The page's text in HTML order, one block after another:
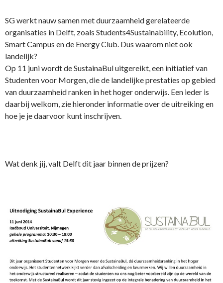
SG werkt nauw samen met duurzaamheid gerelateerde
organisaties in Delft, zoals Students4Sustainability, Ecolution,
Smart Campus en de Energy Club. Dus waarom niet ook
landelijk?
Op 11 juni wordt de SustainaBul uitgereikt, een initiatief van
Studenten voor Morgen, die de landelijke prestaties op gebied
van duurzaamheid ranken in het hoger onderwijs. Een ieder is
daarbij welkom, zie hieronder informatie over de uitreiking en
hoe je je daarvoor kunt inschrijven.
Wat denk jij, valt Delft dit jaar binnen de prijzen?